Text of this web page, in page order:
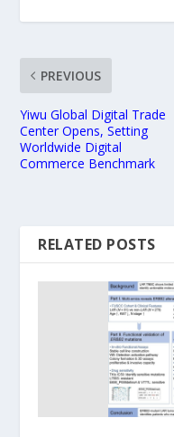
PREVIOUS
Yiwu Global Digital Trade
Center Opens, Setting
Worldwide Digital
Commerce Benchmark
RELATED POSTS